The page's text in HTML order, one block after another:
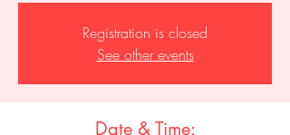
Registration is closed
See other events
Date & Time: